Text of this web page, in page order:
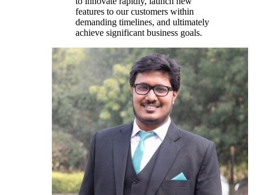
features to our customers within
demanding timelines, and ultimately
achieve significant business goals.